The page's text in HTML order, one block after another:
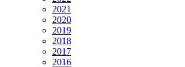
2021
2020
2019
2018
2017
2016